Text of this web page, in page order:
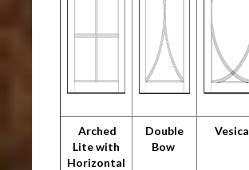
Arched
Lite with
Horizontal
Double
Bow
Vesica